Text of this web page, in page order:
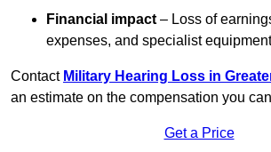
Financial impact – Loss of
expenses, and specialist
Contact Military Hearing Loss in
an estimate on the compensation you
Get a Price